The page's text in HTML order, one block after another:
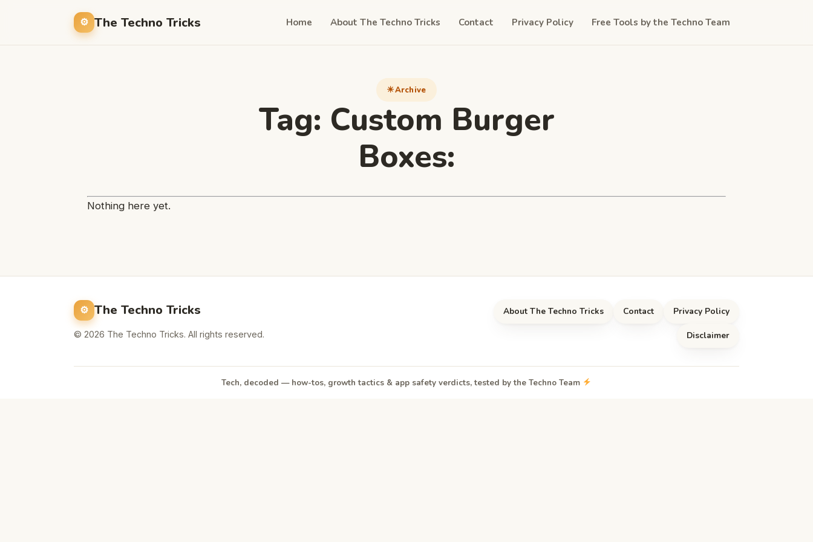
The Techno Tricks Home About The Techno Tricks Contact Privacy Policy Free Tools by the Techno Team
Archive
Tag: Custom Burger
Boxes:
Nothing here yet.
The Techno Tricks
© 2026 The Techno Tricks. All rights reserved.
About The Techno Tricks Contact Privacy Policy
Disclaimer
Tech, decoded — how-tos, growth tactics & app safety verdicts, tested by the Techno Team